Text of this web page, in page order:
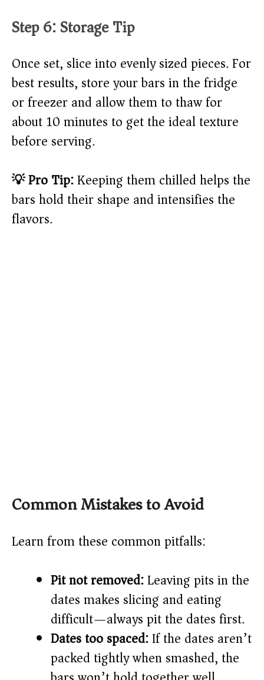
Step 6: Storage Tip
Once set, slice into evenly sized pieces. For
best results, store your bars in the fridge
or freezer and allow them to thaw for
about 10 minutes to get the ideal texture
before serving.
💡 Pro Tip:Keeping them chilled helps the
bars hold their shape and intensifies the
flavors.
Common Mistakes to Avoid
Learn from these common pitfalls:
Pit not removed:Leaving pits in the
dates makes slicing and eating
difficult—always pit the dates first.
Dates too spaced:If the dates aren’t
packed tightly when smashed, the